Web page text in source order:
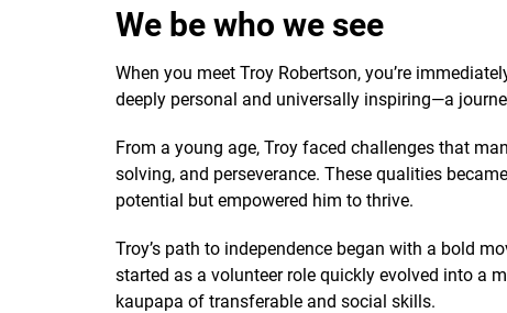
We be who we see
When you meet Troy Robertson, you’re
deeply personal and universally inspiring—a
From a young age, Troy faced challenges that
solving, and perseverance. These qualities
potential but empowered him to thrive.
Troy’s path to independence began with a bold
started as a volunteer role quickly evolved into a
kaupapa of transferable and social skills.